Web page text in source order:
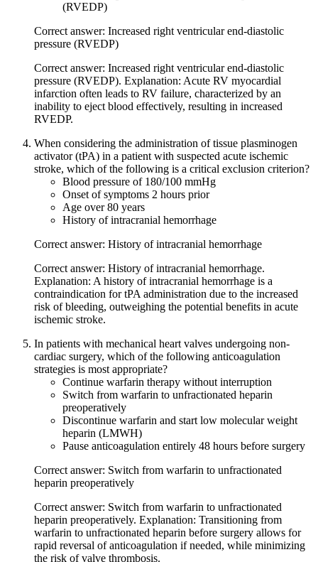
(RVEDP)
Correct answer: Increased right ventricular end-diastolic
pressure (RVEDP)
Correct answer: Increased right ventricular end-diastolic
pressure (RVEDP). Explanation: Acute RV myocardial
infarction often leads to RV failure, characterized by an
inability to eject blood effectively, resulting in increased
RVEDP.
When considering the administration of tissue plasminogen
activator (tPA) in a patient with suspected acute ischemic
stroke, which of the following is a critical exclusion criterion?
Blood pressure of 180/100 mmHg
Onset of symptoms 2 hours prior
Age over 80 years
History of intracranial hemorrhage
Correct answer: History of intracranial hemorrhage
Correct answer: History of intracranial hemorrhage.
Explanation: A history of intracranial hemorrhage is a
contraindication for tPA administration due to the increased
risk of bleeding, outweighing the potential benefits in acute
ischemic stroke.
In patients with mechanical heart valves undergoing non-
cardiac surgery, which of the following anticoagulation
strategies is most appropriate?
Continue warfarin therapy without interruption
Switch from warfarin to unfractionated heparin
preoperatively
Discontinue warfarin and start low molecular weight
heparin (LMWH)
Pause anticoagulation entirely 48 hours before surgery
Correct answer: Switch from warfarin to unfractionated
heparin preoperatively
Correct answer: Switch from warfarin to unfractionated
heparin preoperatively. Explanation: Transitioning from
warfarin to unfractionated heparin before surgery allows for
rapid reversal of anticoagulation if needed, while minimizing
the risk of valve thrombosis.